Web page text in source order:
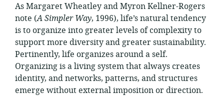
As Margaret Wheatley and Myron Kellner-Rogers
note (A Simpler Way, 1996), life’s natural tendency
is to organize into greater levels of complexity to
support more diversity and greater sustainability.
Pertinently, life organizes around a self.
Organizing is a living system that always creates
identity, and networks, patterns, and structures
emerge without external imposition or direction.